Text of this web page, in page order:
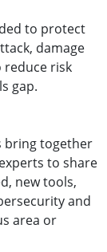
to protect
damage
reduce risk
gap.
bring together
to share
new tools,
and
area or